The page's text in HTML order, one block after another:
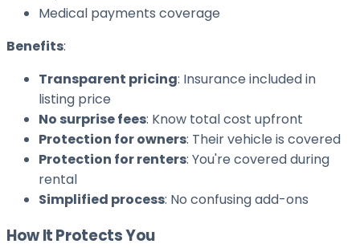
Medical payments coverage
Benefits:
Transparent pricing: Insurance included in
listing price
No surprise fees: Know total cost upfront
Protection for owners: Their vehicle is covered
Protection for renters: You're covered during
rental
Simplified process: No confusing add-ons
How It Protects You